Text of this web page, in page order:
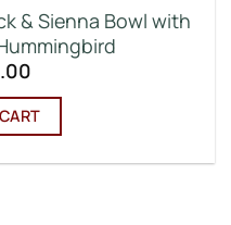
& Sienna Bowl with